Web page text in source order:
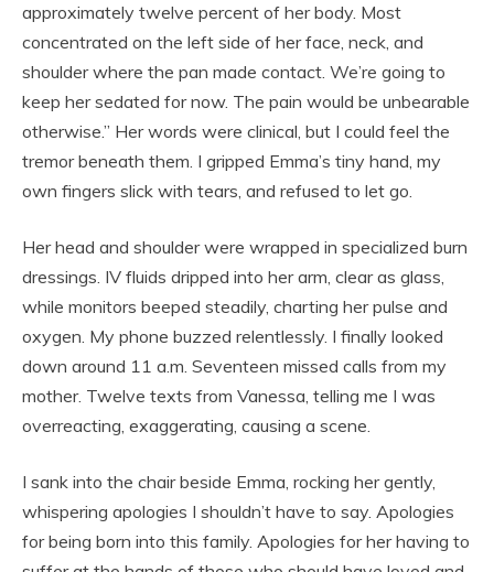
approximately twelve percent of her body. Most
concentrated on the left side of her face, neck, and
shoulder where the pan made contact. We’re going to
keep her sedated for now. The pain would be unbearable
otherwise.” Her words were clinical, but I could feel the
tremor beneath them. I gripped Emma’s tiny hand, my
own fingers slick with tears, and refused to let go.
Her head and shoulder were wrapped in specialized burn
dressings. IV fluids dripped into her arm, clear as glass,
while monitors beeped steadily, charting her pulse and
oxygen. My phone buzzed relentlessly. I finally looked
down around 11 a.m. Seventeen missed calls from my
mother. Twelve texts from Vanessa, telling me I was
overreacting, exaggerating, causing a scene.
I sank into the chair beside Emma, rocking her gently,
whispering apologies I shouldn’t have to say. Apologies
for being born into this family. Apologies for her having to